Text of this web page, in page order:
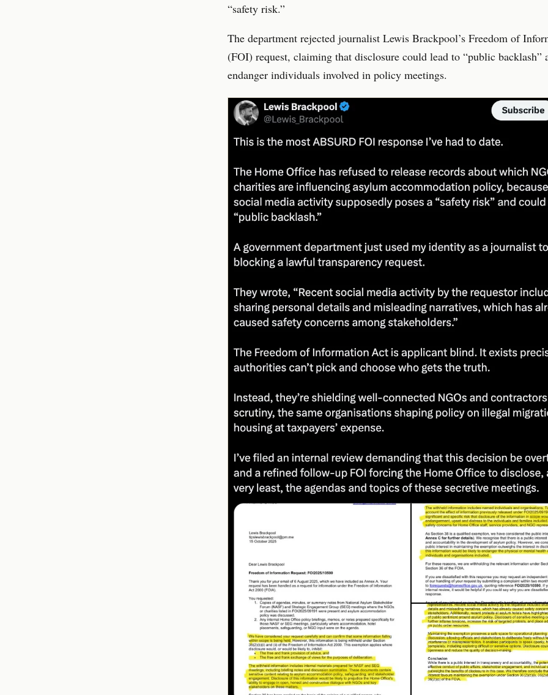
“safety risk.”
The department rejected journalist Lewis Brackpool’s Freedom of
(FOI) request, claiming that disclosure could lead to “public backlash”
endanger individuals involved in policy meetings.